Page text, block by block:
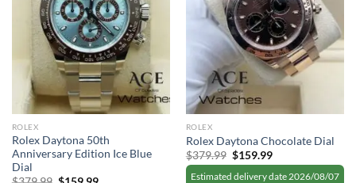
ROLEX
Rolex Daytona 50th
Anniversary Edition Ice Blue
Dial
ROLEX
Rolex Daytona Chocolate Dial
$379.99 Original
price
was:
$159.99Current
price
is:
Estimated delivery date 2026/08/07